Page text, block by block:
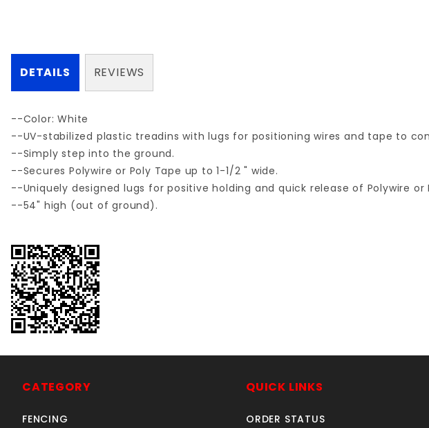
DETAILS
--Color: White
--UV-stabilized plastic treadins with lugs for positioning wires and tape to
--Simply step into the ground.
--Secures Polywire or Poly Tape up to 1-1/2 " wide.
--Uniquely designed lugs for positive holding and quick release of Polywire or
--54" high (out of ground).
REVIEWS
CATEGORY
FENCING
QUICK LINKS
ORDER STATUS